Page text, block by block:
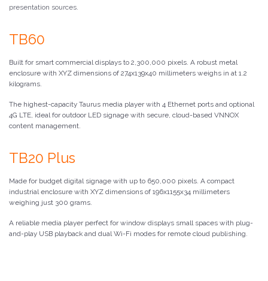
presentation sources.
TB60
Built for smart commercial displays to 2,300,000 pixels. A robust metal
enclosure with XYZ dimensions of 274x139x40 millimeters weighs in at 1.2
kilograms.
The highest-capacity Taurus media player with 4 Ethernet ports and optional
4G LTE, ideal for outdoor LED signage with secure, cloud-based VNNOX
content management.
TB20 Plus
Made for budget digital signage with up to 650,000 pixels. A compact
industrial enclosure with XYZ dimensions of 196x1155x34 millimeters
weighing just 300 grams.
A reliable media player perfect for window displays small spaces with plug-
and-play USB playback and dual Wi-Fi modes for remote cloud publishing.